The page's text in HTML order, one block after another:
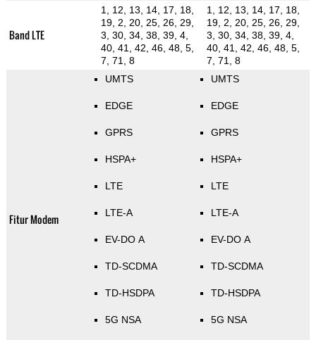
Band LTE
1, 12, 13, 14, 17, 18,
19, 2, 20, 25, 26, 29,
3, 30, 34, 38, 39, 4,
40, 41, 42, 46, 48, 5,
7, 71, 8
1, 12, 13, 14, 17, 18,
19, 2, 20, 25, 26, 29,
3, 30, 34, 38, 39, 4,
40, 41, 42, 46, 48, 5,
7, 71, 8
Fitur Modem
UMTS
EDGE
GPRS
HSPA+
LTE
LTE-A
EV-DO A
TD-SCDMA
TD-HSDPA
5G NSA
UMTS
EDGE
GPRS
HSPA+
LTE
LTE-A
EV-DO A
TD-SCDMA
TD-HSDPA
5G NSA